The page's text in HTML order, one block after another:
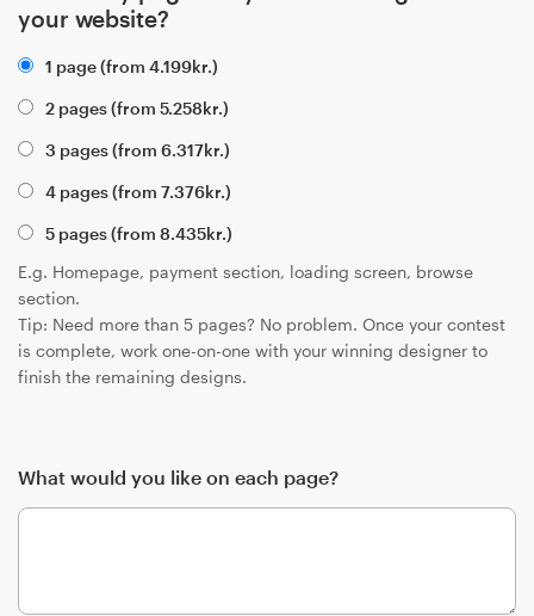
your website?
1 page (from 4.199kr.)
2 pages (from 5.258kr.)
3 pages (from 6.317kr.)
4 pages (from 7.376kr.)
5 pages (from 8.435kr.)
E.g. Homepage, payment section, loading screen, browse
section.
Tip: Need more than 5 pages? No problem. Once your contest
is complete, work one-on-one with your winning designer to
finish the remaining designs.
What would you like on each page?